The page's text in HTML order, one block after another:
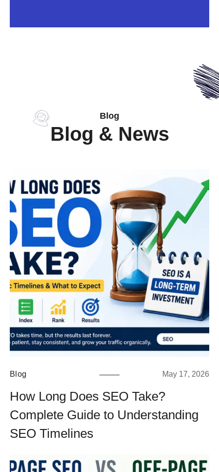
Blog
Blog & News
Blog May 17, 2026
How Long Does SEO Take?
Complete Guide to Understanding
SEO Timelines